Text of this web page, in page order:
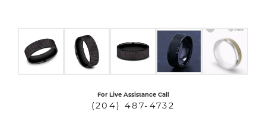
For Live Assistance Call
(204) 487-4732